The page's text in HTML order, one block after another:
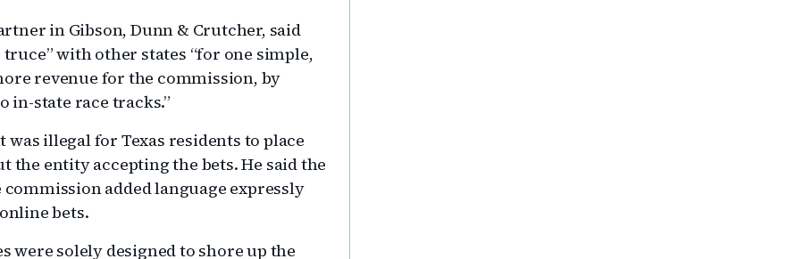
in Gibson, Dunn & Crutcher, said
with other states “for one simple,
revenue for the commission, by
state race tracks.”
illegal for Texas residents to place
the entity accepting the bets. He said the
added language expressly
bets.
were solely designed to shore up the